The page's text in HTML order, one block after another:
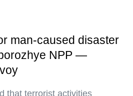
man-caused disaster
NPP —
that terrorist activities